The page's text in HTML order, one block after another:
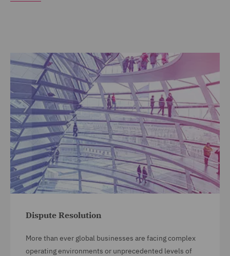
Dispute Resolution
More than ever global businesses are facing complex
operating environments or unprecedented levels of